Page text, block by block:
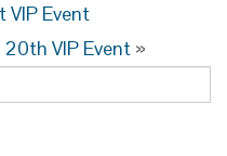
VIP Event
VIP Event »